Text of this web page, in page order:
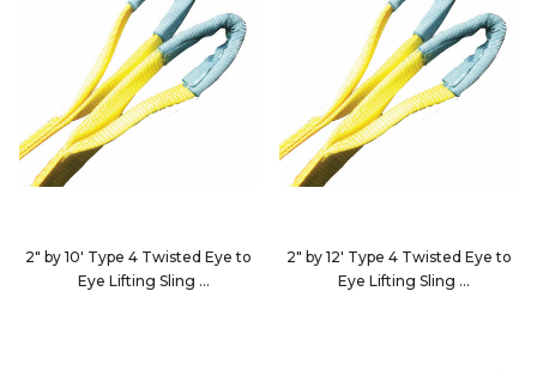
2" by 10' Type 4 Twisted Eye to
Eye Lifting Sling
2" by 12' Type 4 Twisted Eye to
Eye Lifting Sling